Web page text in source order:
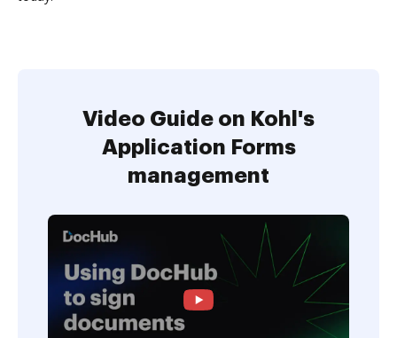
Video Guide on Kohl's
Application Forms
management